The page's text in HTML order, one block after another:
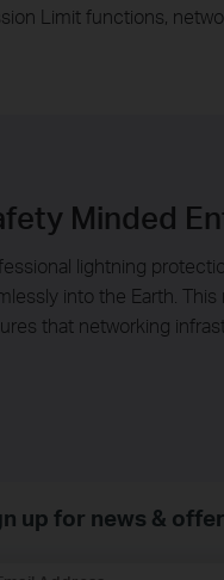
Limit functions,
Minded
lightning
into the Earth.
that networking
up for news &